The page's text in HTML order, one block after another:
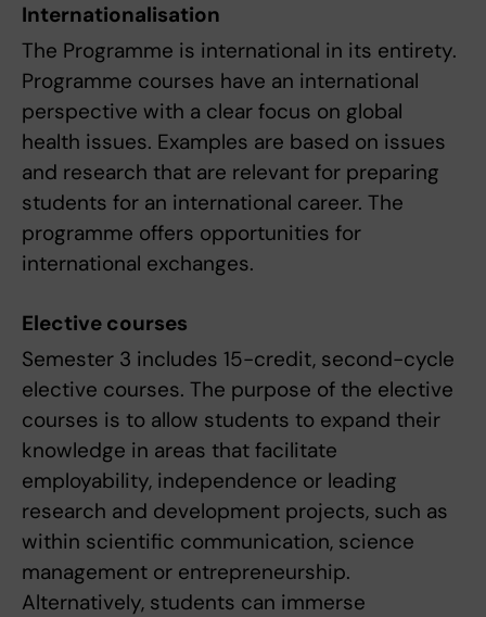
Internationalisation
The Programme is international in its entirety.
Programme courses have an international
perspective with a clear focus on global
health issues. Examples are based on issues
and research that are relevant for preparing
students for an international career. The
programme offers opportunities for
international exchanges.
Elective courses
Semester 3 includes 15-credit, second-cycle
elective courses. The purpose of the elective
courses is to allow students to expand their
knowledge in areas that facilitate
employability, independence or leading
research and development projects, such as
within scientific communication, science
management or entrepreneurship.
Alternatively, students can immerse